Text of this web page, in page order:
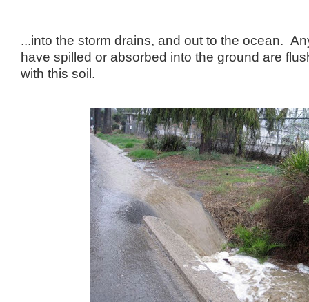
...into the storm drains, and out to the ocean.
have spilled or absorbed into the ground are
with this soil.